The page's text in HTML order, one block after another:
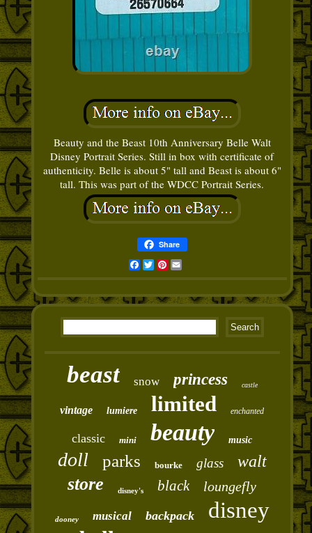
Beauty and the Beast 10th Anniversary Belle Walt
Disney Portrait Series. Still in box with certificate of
authenticity. Belle is about 5" tall and Beast is about 6"
tall. This was part of the WDCC Portrait Series.
Share
Facebook
TwitterPinterest
Email
beast snow princess castle
vintage lumiere limited enchanted
classic mini beauty music
doll parks bourke glass walt
store disney's black loungefly
dooney musical backpack
disney